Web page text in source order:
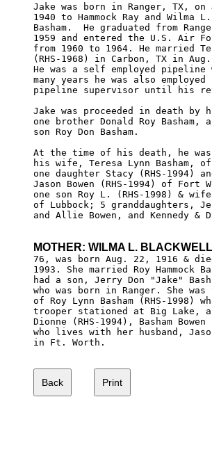
Jake was born in Ranger, TX, on
1940 to Hammock Ray and Wilma
Basham.  He graduated from
1959 and entered the U.S. Air
from 1960 to 1964. He married
(RHS-1968) in Carbon, TX in
He was a self employed
many years he was also employed
pipeline supervisor until his
Jake was proceeded in death by
one brother Donald Roy Basham,
son Roy Don Basham.
At the time of his death, he
his wife, Teresa Lynn Basham,
one daughter Stacy (RHS-1994)
Jason Bowen (RHS-1994) of Fort
one son Roy L. (RHS-1998) & wife
of Lubbock; 5 granddaughters,
and Allie Bowen, and Kennedy &
MOTHER: WILMA L.
76, was born Aug. 22, 1916 &
1993. She married Roy Hammock
had a son, Jerry Don "Jake"
who was born in Ranger. She was
of Roy Lynn Basham (RHS-1998)
trooper stationed at Big Lake,
Dionne (RHS-1994), Basham
who lives with her husband,
in Ft. Worth.